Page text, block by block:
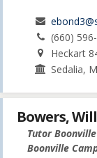
(660)
Heckart
Sedalia,
Bowers,
Tutor
Boonville